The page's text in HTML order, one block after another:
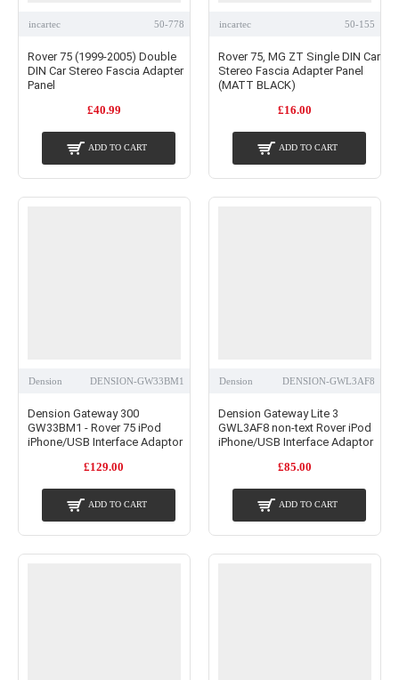
incartec 50-778
Rover 75 (1999-2005) Double
DIN Car Stereo Fascia Adapter
Panel
£40.99
ADD TO CART
incartec 50-155
Rover 75, MG ZT Single DIN Car
Stereo Fascia Adapter Panel
(MATT BLACK)
£16.00
ADD TO CART
Dension DENSION-GW33BM1
Dension Gateway 300
GW33BM1 - Rover 75 iPod
iPhone/USB Interface Adaptor
£129.00
ADD TO CART
Dension DENSION-GWL3AF8
Dension Gateway Lite 3
GWL3AF8 non-text Rover iPod
iPhone/USB Interface Adaptor
£85.00
ADD TO CART